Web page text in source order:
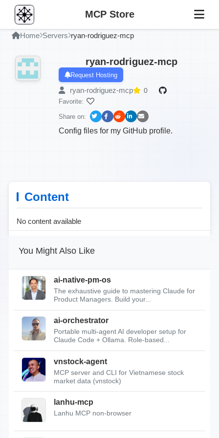
MCP Store
Home Servers ryan-rodriguez-mcp
ryan-rodriguez-mcp
Request Hosting
ryan-rodriguez-mcp 0
Favorite:
Share on:
Config files for my GitHub profile.
Content
No content available
You Might Also Like
ai-native-pm-os
The exhaustive guide to mastering Claude for
Product Managers. Build your...
ai-orchestrator
Portable multi-agent AI developer setup for
Claude Code + Ollama. Role-based...
vnstock-agent
MCP server and CLI for Vietnamese stock
market data (vnstock)
lanhu-mcp
Lanhu MCP non-browser